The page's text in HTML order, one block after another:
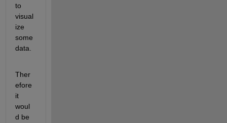
to
visual
ize
some
data.
Ther
efore
it
woul
d be